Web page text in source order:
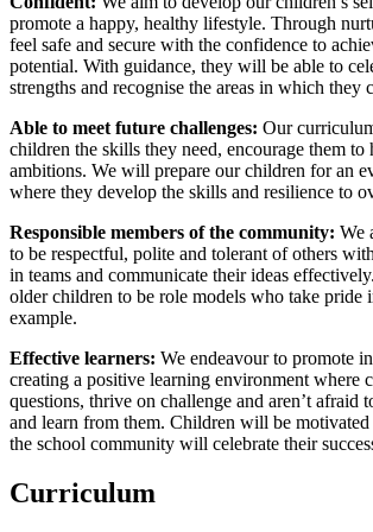
promote a happy, healthy lifestyle. Through
feel safe and secure with the confidence to
potential. With guidance, they will be able to
strengths and recognise the areas in which they
Able to meet future challenges: Our
children the skills they need, encourage them to
ambitions. We will prepare our children for an
where they develop the skills and resilience to
Responsible members of the community: We
to be respectful, polite and tolerant of others
in teams and communicate their ideas
older children to be role models who take pride
example.
Effective learners: We endeavour to promote
creating a positive learning environment where
questions, thrive on challenge and aren’t afraid
and learn from them. Children will be motivated
the school community will celebrate their
Curriculum